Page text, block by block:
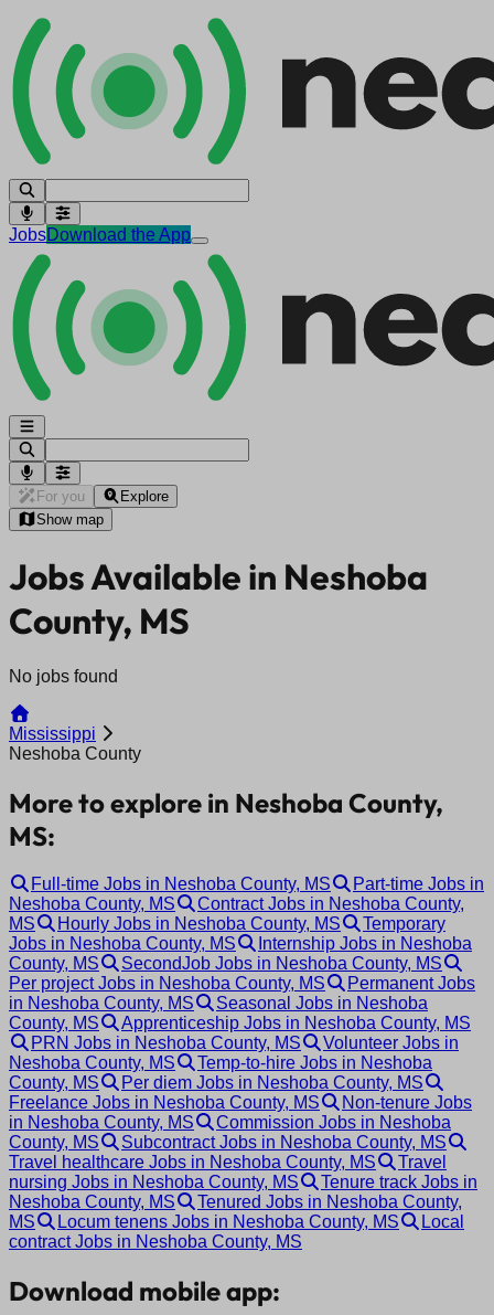
JobsDownload the App
For you
Explore
Show map
Jobs Available in Neshoba
County, MS
No jobs found
Mississippi
Neshoba County
More to explore in Neshoba County,
MS:
Full-time Jobs in Neshoba County, MS
Part-time Jobs in
Neshoba County, MS
Contract Jobs in Neshoba County,
MS
Hourly Jobs in Neshoba County, MS
Temporary
Jobs in Neshoba County, MS
Internship Jobs in Neshoba
County, MS
SecondJob Jobs in Neshoba County, MS
Per project Jobs in Neshoba County, MS
Permanent Jobs
in Neshoba County, MS
Seasonal Jobs in Neshoba
County, MS
Apprenticeship Jobs in Neshoba County, MS
PRN Jobs in Neshoba County, MS
Volunteer Jobs in
Neshoba County, MS
Temp-to-hire Jobs in Neshoba
County, MS
Per diem Jobs in Neshoba County, MS
Freelance Jobs in Neshoba County, MS
Non-tenure Jobs
in Neshoba County, MS
Commission Jobs in Neshoba
County, MS
Subcontract Jobs in Neshoba County, MS
Travel healthcare Jobs in Neshoba County, MS
Travel
nursing Jobs in Neshoba County, MS
Tenure track Jobs in
Neshoba County, MS
Tenured Jobs in Neshoba County,
MS
Locum tenens Jobs in Neshoba County, MS
Local
contract Jobs in Neshoba County, MS
Download mobile app: